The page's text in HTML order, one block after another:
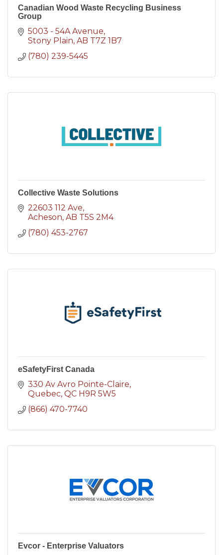
Canadian Wood Waste Recycling Business
Group
5003 - 54A Avenue
Stony Plain AB T7Z 1B7
(780) 239-5445
Collective Waste Solutions
22603 112 Ave
Acheson AB T5S 2M4
(780) 453-2767
eSafetyFirst Canada
330 Av Avro Pointe-Claire
Quebec QC H9R 5W5
(866) 470-7740
Evcor - Enterprise Valuators